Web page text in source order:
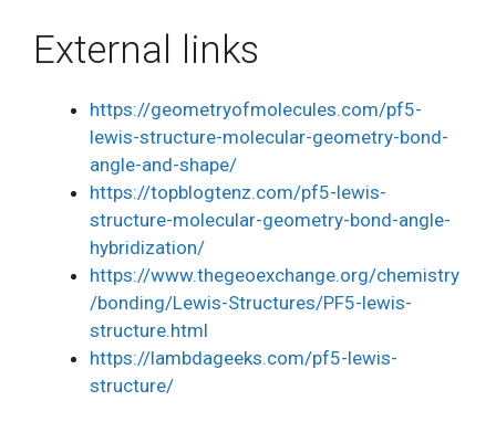
External links
https://geometryofmolecules.com/pf5-
lewis-structure-molecular-geometry-bond-
angle-and-shape/
https://topblogtenz.com/pf5-lewis-
structure-molecular-geometry-bond-angle-
hybridization/
https://www.thegeoexchange.org/chemistry
/bonding/Lewis-Structures/PF5-lewis-
structure.html
https://lambdageeks.com/pf5-lewis-
structure/